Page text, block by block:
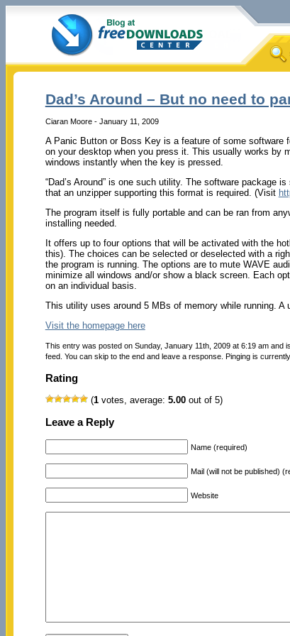
Dad’s Around – But no need to
Ciaran Moore - January 11, 2009
A Panic Button or Boss Key is a feature of some software
on your desktop when you press it. This usually works by
windows instantly when the key is pressed.
“Dad’s Around” is one such utility. The software package
that an unzipper supporting this format is required. (Visit
The program itself is fully portable and can be ran from
installing needed.
It offers up to four options that will be activated with the
this). The choices can be selected or deselected with a
the program is running. The options are to mute WAVE
minimize all windows and/or show a black screen. Each
on an individual basis.
This utility uses around 5 MBs of memory while running.
Visit the homepage here
This entry was posted on Sunday, January 11th, 2009 at 6:19 am and
feed. You can skip to the end and leave a response. Pinging is
Rating
(1votes, average: 5.00out of 5)
Leave a Reply
Name (required)
Mail (will not be published)
Website